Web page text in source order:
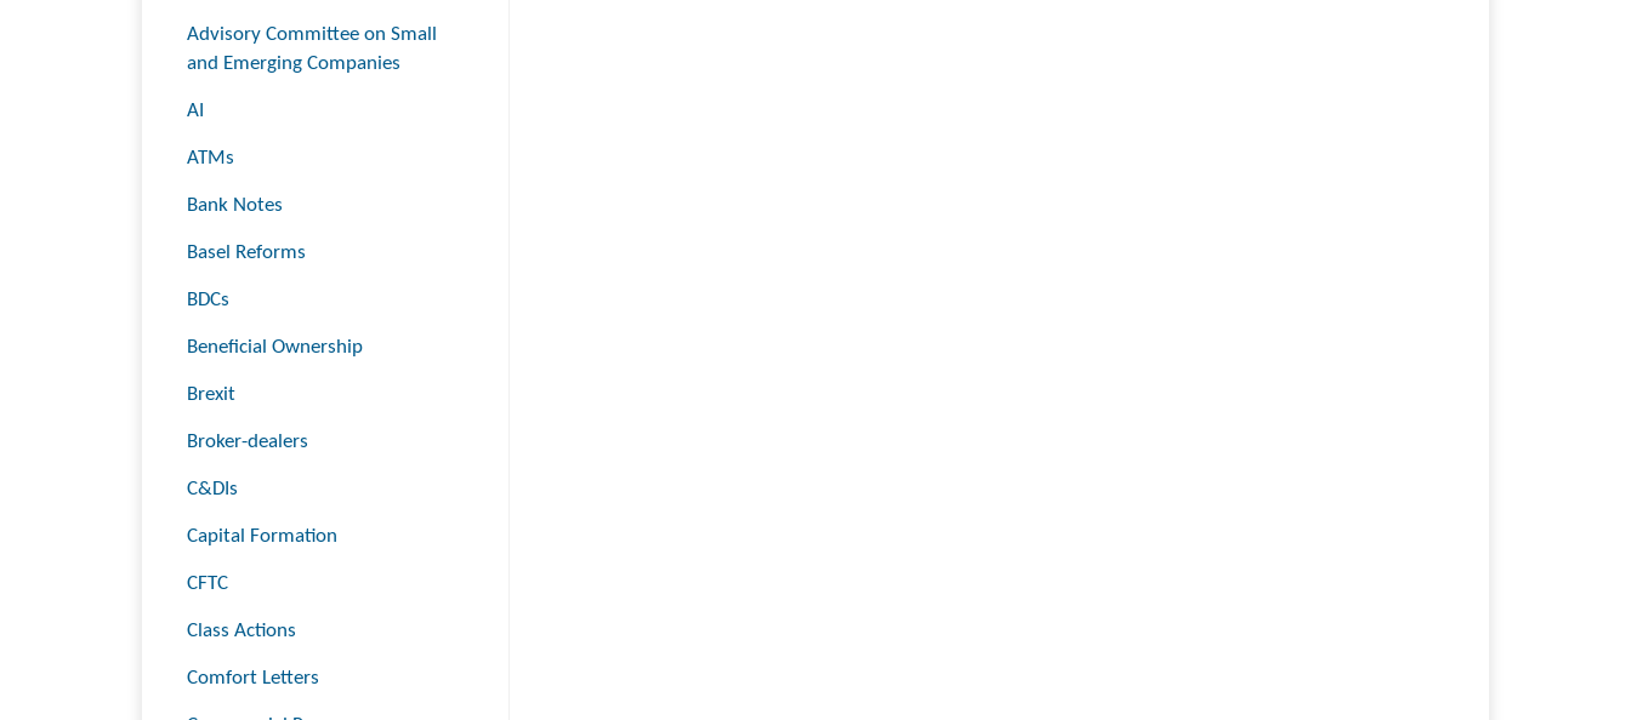
Advisory Committee on Small
and Emerging Companies
AI
ATMs
Bank Notes
Basel Reforms
BDCs
Beneficial Ownership
Brexit
Broker-dealers
C&DIs
Capital Formation
CFTC
Class Actions
Comfort Letters